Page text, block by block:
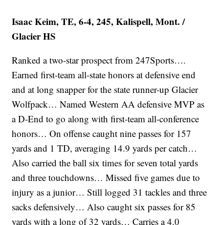
Isaac Keim, TE, 6-4, 245, Kalispell, Mont. /
Glacier HS
Ranked a two-star prospect from 247Sports….
Earned first-team all-state honors at defensive end
and at long snapper for the state runner-up Glacier
Wolfpack… Named Western AA defensive MVP as
a D-End to go along with first-team all-conference
honors… On offense caught nine passes for 157
yards and 1 TD, averaging 14.9 yards per catch…
Also carried the ball six times for seven total yards
and three touchdowns… Missed five games due to
injury as a junior… Still logged 31 tackles and three
sacks defensively… Also caught six passes for 85
yards with a long of 32 yards… Carries a 4.0